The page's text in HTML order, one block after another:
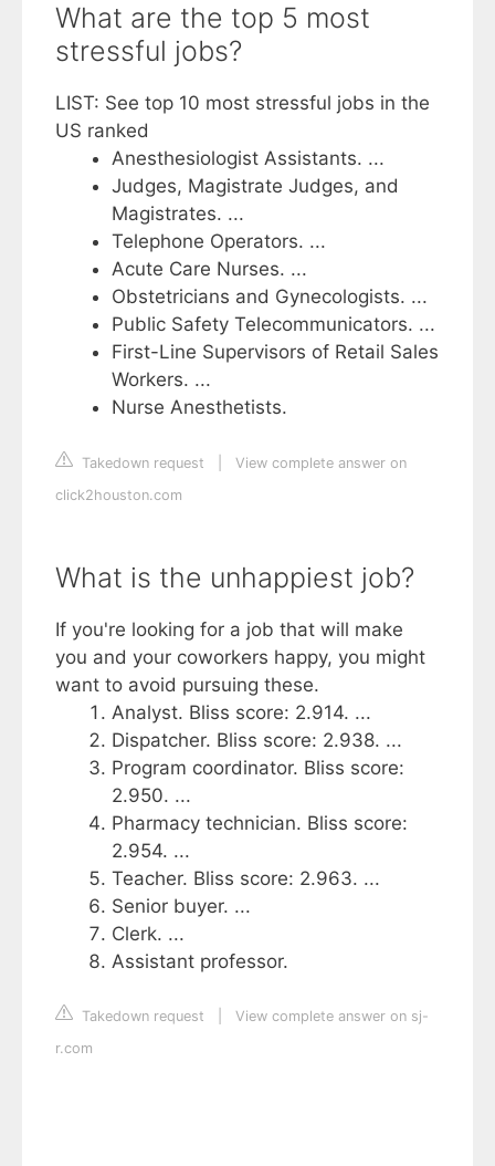
What are the top 5 most
stressful jobs?
LIST: See top 10 most stressful jobs in the
US ranked
Anesthesiologist Assistants. ...
Judges, Magistrate Judges, and
Magistrates. ...
Telephone Operators. ...
Acute Care Nurses. ...
Obstetricians and Gynecologists. ...
Public Safety Telecommunicators. ...
First-Line Supervisors of Retail Sales
Workers. ...
Nurse Anesthetists.
Takedown request
View complete answer on
click2houston.com
What is the unhappiest job?
If you're looking for a job that will make
you and your coworkers happy, you might
want to avoid pursuing these.
Analyst. Bliss score: 2.914. ...
Dispatcher. Bliss score: 2.938. ...
Program coordinator. Bliss score:
2.950. ...
Pharmacy technician. Bliss score:
2.954. ...
Teacher. Bliss score: 2.963. ...
Senior buyer. ...
Clerk. ...
Assistant professor.
Takedown request
View complete answer on sj-
r.com